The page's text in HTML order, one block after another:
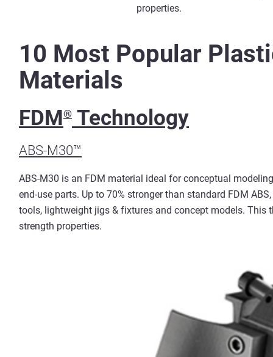
properties.
10 Most Popular
Materials
FDM® Technology
ABS-M30™
ABS-M30 is an FDM material ideal for conceptual
end-use parts. Up to 70% stronger than standard FDM
tools, lightweight jigs & fixtures and concept models.
strength properties.